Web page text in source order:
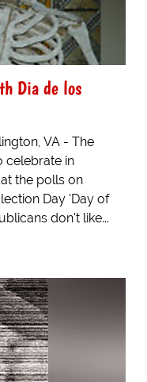
Dia de los
VA - The
celebrate in
the polls on
Day 'Day of
don't like...